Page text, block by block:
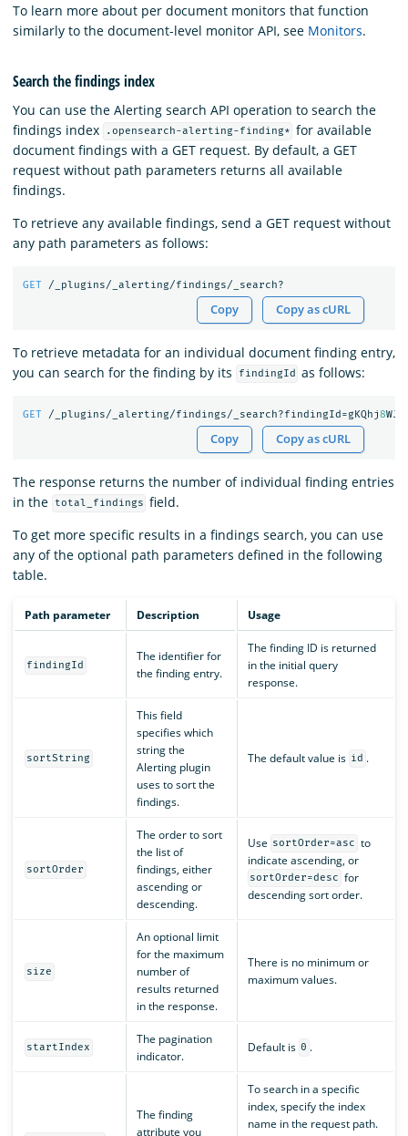
To learn more about per document monitors that function
similarly to the document-level monitor API, see Monitors.
Search the findings index
You can use the Alerting search API operation to search the
findings index
.opensearch-alerting-finding* for available
document findings with a GET request. By default, a GET
request without path parameters returns all available
findings.
To retrieve any available findings, send a GET request without
any path parameters as follows:
GET /_plugins/_alerting/findings/_search?
Copy Copy as cURL
To retrieve metadata for an individual document finding entry,
you can search for the finding by its
findingId as follows:
GET /_plugins/_alerting/findings/_search?findingId=gKQhj8
Copy Copy as cURL
The response returns the number of individual finding entries
in the
total_findings field.
To get more specific results in a findings search, you can use
any of the optional path parameters defined in the following
table.
Path parameter Description Usage
findingId
The identifier for
the finding entry.
The finding ID is returned
in the initial query
response.
sortString
This field
specifies which
string the
Alerting plugin
uses to sort the
findings.
The default value is id .
sortOrder
The order to sort
the list of
findings, either
ascending or
descending.
Use sortOrder=asc to
indicate ascending, or
sortOrder=desc for
descending sort order.
size
An optional limit
for the maximum
number of
results returned
in the response.
There is no minimum or
maximum values.
startIndex
The pagination
indicator.
Default is 0 .
The finding
attribute you
To search in a specific
index, specify the index
name in the request path.